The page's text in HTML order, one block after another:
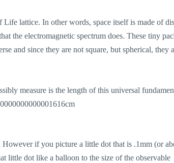
lattice. In other words, space itself is made of
the electromagnetic spectrum does. These tiny
and since they are not square, but spherical, they
measure is the length of this universal
if you picture a little dot that is .1mm (or
little dot like a balloon to the size of the observable